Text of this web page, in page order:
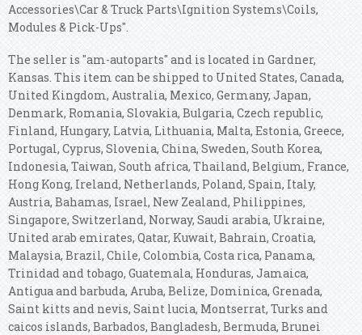
Accessories\Car & Truck Parts\Ignition Systems\Coils,
Modules & Pick-Ups".
The seller is "am-autoparts" and is located in Gardner,
Kansas. This item can be shipped to United States, Canada,
United Kingdom, Australia, Mexico, Germany, Japan,
Denmark, Romania, Slovakia, Bulgaria, Czech republic,
Finland, Hungary, Latvia, Lithuania, Malta, Estonia, Greece,
Portugal, Cyprus, Slovenia, China, Sweden, South Korea,
Indonesia, Taiwan, South africa, Thailand, Belgium, France,
Hong Kong, Ireland, Netherlands, Poland, Spain, Italy,
Austria, Bahamas, Israel, New Zealand, Philippines,
Singapore, Switzerland, Norway, Saudi arabia, Ukraine,
United arab emirates, Qatar, Kuwait, Bahrain, Croatia,
Malaysia, Brazil, Chile, Colombia, Costa rica, Panama,
Trinidad and tobago, Guatemala, Honduras, Jamaica,
Antigua and barbuda, Aruba, Belize, Dominica, Grenada,
Saint kitts and nevis, Saint lucia, Montserrat, Turks and
caicos islands, Barbados, Bangladesh, Bermuda, Brunei